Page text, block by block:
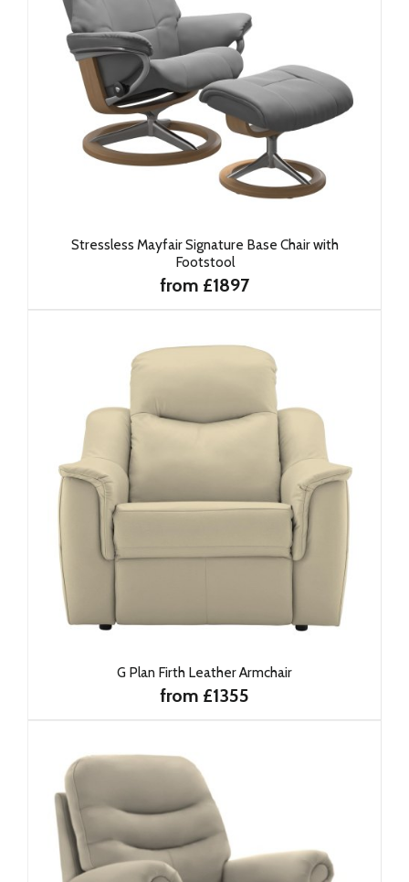
Stressless Mayfair Signature Base Chair with
Footstool
from £1897
G Plan Firth Leather Armchair
from £1355